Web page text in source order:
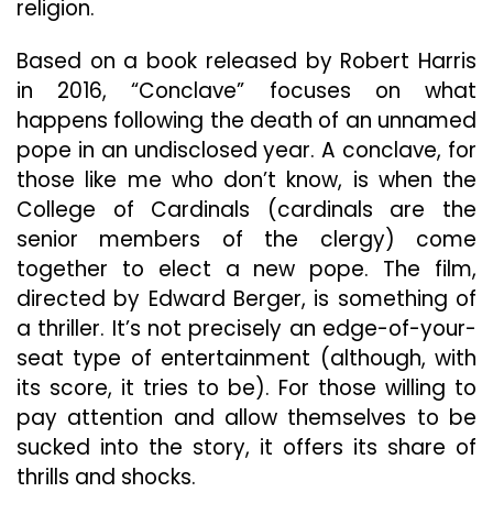
religion.
Based on a book released by Robert Harris
in 2016, “Conclave” focuses on what
happens following the death of an unnamed
pope in an undisclosed year. A conclave, for
those like me who don’t know, is when the
College of Cardinals (cardinals are the
senior members of the clergy) come
together to elect a new pope. The film,
directed by Edward Berger, is something of
a thriller. It’s not precisely an edge-of-your-
seat type of entertainment (although, with
its score, it tries to be). For those willing to
pay attention and allow themselves to be
sucked into the story, it offers its share of
thrills and shocks.